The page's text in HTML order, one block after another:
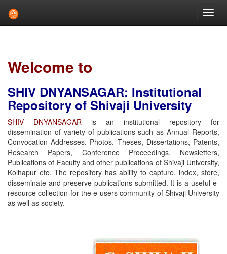
Welcome to
SHIV DNYANSAGAR: Institutional
Repository of Shivaji University
SHIV DNYANSAGAR is an institutional repository for
dissemination of variety of publications such as Annual Reports,
Convocation Addresses, Photos, Theses, Dissertations, Patents,
Research Papers, Conference Proceedings, Newsletters,
Publications of Faculty and other publications of Shivaji University,
Kolhapur etc. The repository has ability to capture, index, store,
disseminate and preserve publications submitted. It is a useful e-
resource collection for the e-users community of Shivaji University
as well as society.